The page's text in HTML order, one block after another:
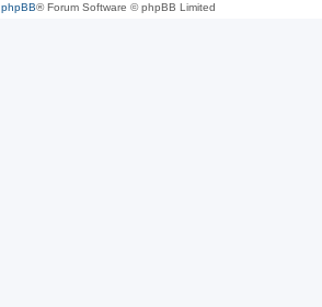
phpBB® Forum Software © phpBB Limited